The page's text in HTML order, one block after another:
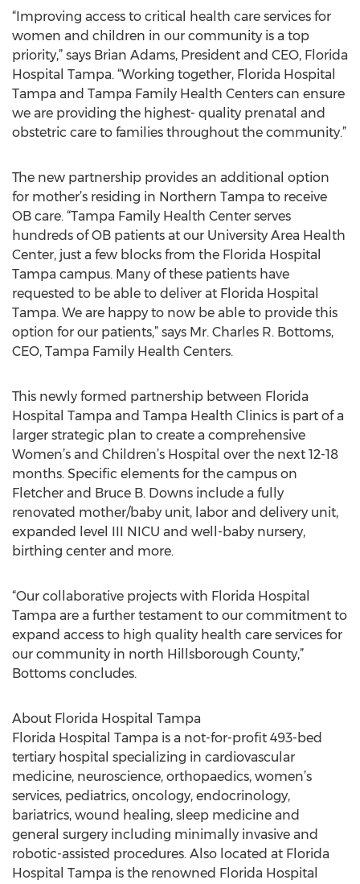
“Improving access to critical health care services for
women and children in our community is a top
priority,” says Brian Adams, President and CEO, Florida
Hospital Tampa. “Working together, Florida Hospital
Tampa and Tampa Family Health Centers can ensure
we are providing the highest- quality prenatal and
obstetric care to families throughout the community.”
The new partnership provides an additional option
for mother’s residing in Northern Tampa to receive
OB care. “Tampa Family Health Center serves
hundreds of OB patients at our University Area Health
Center, just a few blocks from the Florida Hospital
Tampa campus. Many of these patients have
requested to be able to deliver at Florida Hospital
Tampa. We are happy to now be able to provide this
option for our patients,” says Mr. Charles R. Bottoms,
CEO, Tampa Family Health Centers.
This newly formed partnership between Florida
Hospital Tampa and Tampa Health Clinics is part of a
larger strategic plan to create a comprehensive
Women’s and Children’s Hospital over the next 12-18
months. Specific elements for the campus on
Fletcher and Bruce B. Downs include a fully
renovated mother/baby unit, labor and delivery unit,
expanded level III NICU and well-baby nursery,
birthing center and more.
“Our collaborative projects with Florida Hospital
Tampa are a further testament to our commitment to
expand access to high quality health care services for
our community in north Hillsborough County,”
Bottoms concludes.
About Florida Hospital Tampa
Florida Hospital Tampa is a not-for-profit 493-bed
tertiary hospital specializing in cardiovascular
medicine, neuroscience, orthopaedics, women’s
services, pediatrics, oncology, endocrinology,
bariatrics, wound healing, sleep medicine and
general surgery including minimally invasive and
robotic-assisted procedures. Also located at Florida
Hospital Tampa is the renowned Florida Hospital